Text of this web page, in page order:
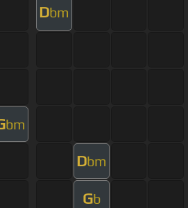
Dbm
bm
Dbm
Gb